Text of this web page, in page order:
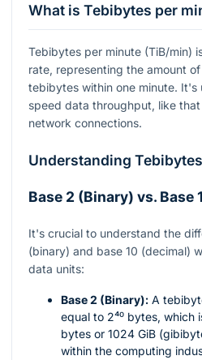
What is Tebibytes per
Tebibytes per minute (TiB/min)
rate, representing the amount
tebibytes within one minute. It's
speed data throughput, like
network connections.
Understanding Tebibytes
Base 2 (Binary) vs. Base
It's crucial to understand the
(binary) and base 10 (decimal)
data units:
Base 2 (Binary): A
equal to 2⁴⁰ bytes, which
bytes or 1024 GiB
within the computing